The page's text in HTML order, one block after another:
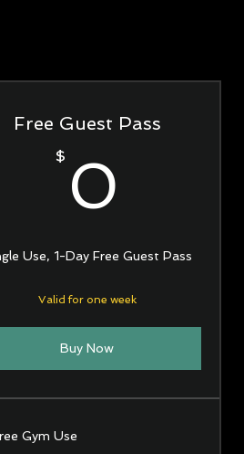
Free Guest Pass
$ 0
Use, 1-Day Free Guest Pass
Valid for one week
Buy Now
Gym Use